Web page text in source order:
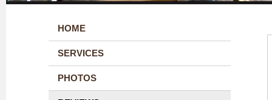
HOME
SERVICES
PHOTOS